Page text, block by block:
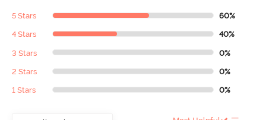
5 Stars 60%
4 Stars 40%
3 Stars 0%
2 Stars 0%
1 Stars 0%